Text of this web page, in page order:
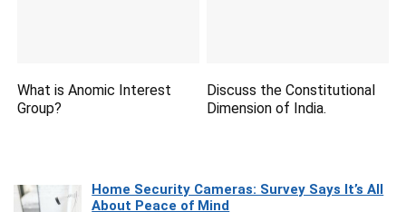
What is Anomic Interest
Group?
Discuss the Constitutional
Dimension of India.
Home Security Cameras: Survey Says It’s All
About Peace of Mind